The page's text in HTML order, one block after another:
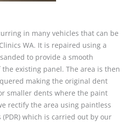
in many vehicles that can be
WA. It is repaired using a
to provide a smooth
existing panel. The area is then
making the original dent
smaller dents where the paint
rectify the area using paintless
which is carried out by our